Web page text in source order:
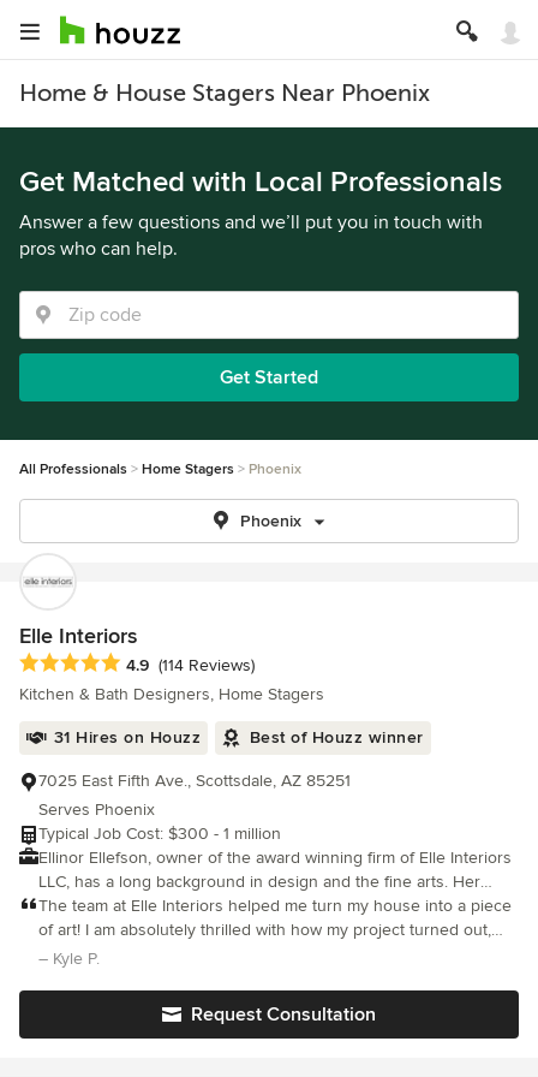
Home & House Stagers Near Phoenix
Get Matched with Local Professionals
Answer a few questions and we’ll put you in touch with
pros who can help.
Get Started
All Professionals Home Stagers Phoenix
Phoenix
Elle Interiors
Average rating: 4.9 out of 5 stars
4.9 (114 Reviews)
Kitchen & Bath Designers, Home Stagers
31 Hires on Houzz Best of Houzz winner
7025 East Fifth Ave., Scottsdale, AZ 85251
Serves Phoenix
Typical Job Cost: $300 - 1 million
Ellinor Ellefson, owner of the award winning firm of Elle Interiors
LLC, has a long background in design and the fine arts. Her
European background and her extensive world travel has made
her uniquely equipped to visualize and design in any style; from
Contemporary to Old World, and to help her clients achieve their
unsurpassed level of dedication and personal attention. They
The team at Elle Interiors helped me turn my house into a piece
of art! I am absolutely thrilled with how my project turned out,
and would recommend Ellinor and her team to anyone looking
– Kyle P.
Request Consultation